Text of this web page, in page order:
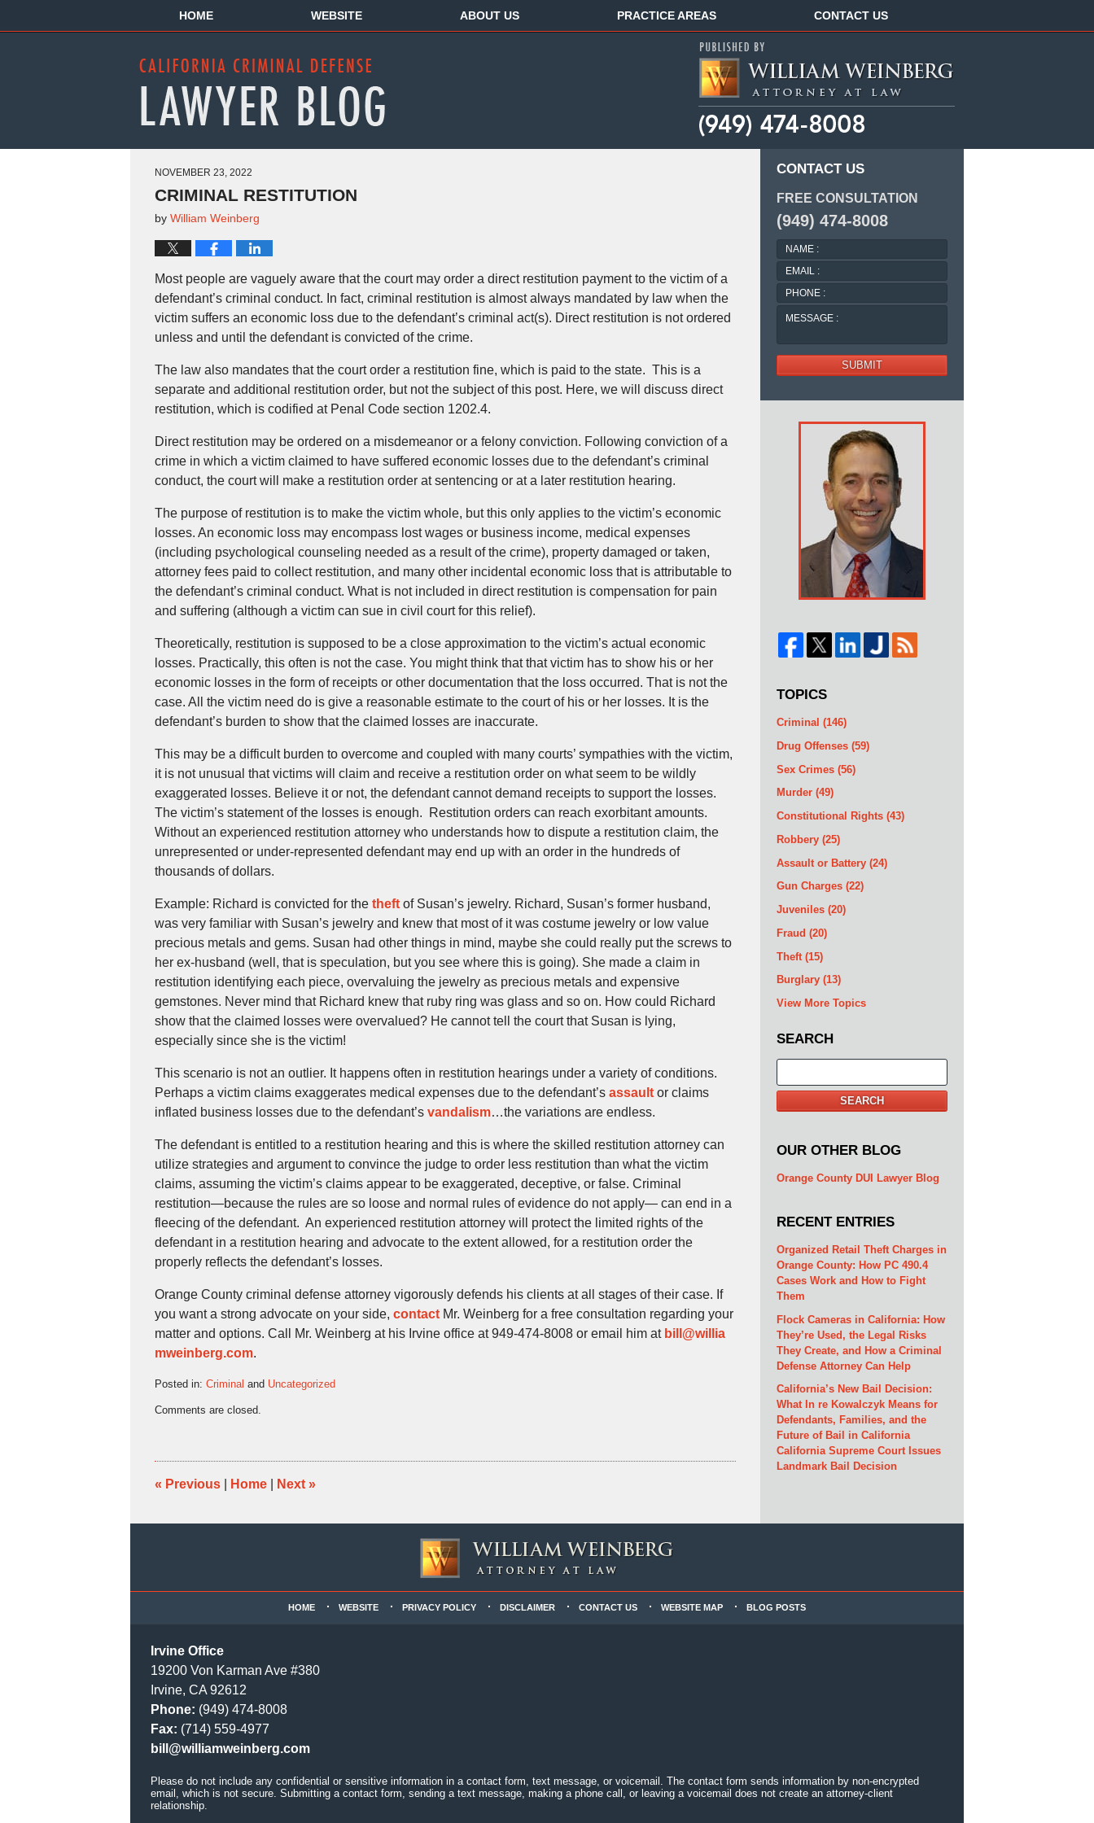
HOME WEBSITE ABOUT US PRACTICE AREAS CONTACT US
NOVEMBER 23, 2022
CRIMINAL RESTITUTION
by William Weinberg
Most people are vaguely aware that the court may order a direct restitution payment to the victim of a
defendant’s criminal conduct. In fact, criminal restitution is almost always mandated by law when the
victim suffers an economic loss due to the defendant’s criminal act(s). Direct restitution is not ordered
unless and until the defendant is convicted of the crime.
The law also mandates that the court order a restitution fine, which is paid to the state. This is a
separate and additional restitution order, but not the subject of this post. Here, we will discuss direct
restitution, which is codified at Penal Code section 1202.4.
Direct restitution may be ordered on a misdemeanor or a felony conviction. Following conviction of a
crime in which a victim claimed to have suffered economic losses due to the defendant’s criminal
conduct, the court will make a restitution order at sentencing or at a later restitution hearing.
The purpose of restitution is to make the victim whole, but this only applies to the victim’s economic
losses. An economic loss may encompass lost wages or business income, medical expenses
(including psychological counseling needed as a result of the crime), property damaged or taken,
attorney fees paid to collect restitution, and many other incidental economic loss that is attributable to
the defendant’s criminal conduct. What is not included in direct restitution is compensation for pain
and suffering (although a victim can sue in civil court for this relief).
Theoretically, restitution is supposed to be a close approximation to the victim’s actual economic
losses. Practically, this often is not the case. You might think that that victim has to show his or her
economic losses in the form of receipts or other documentation that the loss occurred. That is not the
case. All the victim need do is give a reasonable estimate to the court of his or her losses. It is the
defendant’s burden to show that the claimed losses are inaccurate.
This may be a difficult burden to overcome and coupled with many courts’ sympathies with the victim,
it is not unusual that victims will claim and receive a restitution order on what seem to be wildly
exaggerated losses. Believe it or not, the defendant cannot demand receipts to support the losses.
The victim’s statement of the losses is enough. Restitution orders can reach exorbitant amounts.
Without an experienced restitution attorney who understands how to dispute a restitution claim, the
unrepresented or under-represented defendant may end up with an order in the hundreds of
thousands of dollars.
Example: Richard is convicted for the theft of Susan’s jewelry. Richard, Susan’s former husband,
was very familiar with Susan’s jewelry and knew that most of it was costume jewelry or low value
precious metals and gems. Susan had other things in mind, maybe she could really put the screws to
her ex-husband (well, that is speculation, but you see where this is going). She made a claim in
restitution identifying each piece, overvaluing the jewelry as precious metals and expensive
gemstones. Never mind that Richard knew that ruby ring was glass and so on. How could Richard
show that the claimed losses were overvalued? He cannot tell the court that Susan is lying,
especially since she is the victim!
This scenario is not an outlier. It happens often in restitution hearings under a variety of conditions.
Perhaps a victim claims exaggerates medical expenses due to the defendant’s assault or claims
inflated business losses due to the defendant’s vandalism…the variations are endless.
The defendant is entitled to a restitution hearing and this is where the skilled restitution attorney can
utilize strategies and argument to convince the judge to order less restitution than what the victim
claims, assuming the victim’s claims appear to be exaggerated, deceptive, or false. Criminal
restitution—because the rules are so loose and normal rules of evidence do not apply— can end in a
fleecing of the defendant. An experienced restitution attorney will protect the limited rights of the
defendant in a restitution hearing and advocate to the extent allowed, for a restitution order the
properly reflects the defendant’s losses.
Orange County criminal defense attorney vigorously defends his clients at all stages of their case. If
you want a strong advocate on your side, contact Mr. Weinberg for a free consultation regarding your
matter and options. Call Mr. Weinberg at his Irvine office at 949-474-8008 or email him at bill@willia
mweinberg.com.
Posted in: Criminal and Uncategorized
November
2:38
pm
Comments are closed.
« Previous Home Next »
CONTACT US
FREE CONSULTATION
(949) 474-8008
NAME
:
EMAIL
:
PHONE
:
MESSAGE
SUBMIT
TOPICS
Criminal (146)
Drug Offenses (59)
Sex Crimes (56)
Murder (49)
Constitutional Rights (43)
Robbery (25)
Assault or Battery (24)
Gun Charges (22)
Juveniles (20)
Fraud (20)
Theft (15)
Burglary (13)
View More Topics
SEARCH
SEARCH
OUR OTHER BLOG
Orange County DUI Lawyer Blog
RECENT ENTRIES
Organized Retail Theft Charges in
Orange County: How PC 490.4
Cases Work and How to Fight
Them
Flock Cameras in California: How
They’re Used, the Legal Risks
They Create, and How a Criminal
Defense Attorney Can Help
California’s New Bail Decision:
What In re Kowalczyk Means for
Defendants, Families, and the
Future of Bail in California
California Supreme Court Issues
Landmark Bail Decision
Irvine Office
19200 Von Karman Ave #380
Irvine, CA 92612
Phone: (949) 474-8008
Fax: (714) 559-4977
bill@williamweinberg.com
HOME WEBSITE PRIVACY POLICY DISCLAIMER CONTACT US WEBSITE MAP BLOG POSTS
Please do not include any confidential or sensitive information in a contact form, text message, or voicemail. The contact form sends information by non-encrypted
email, which is not secure. Submitting a contact form, sending a text message, making a phone call, or leaving a voicemail does not create an attorney-client
relationship.